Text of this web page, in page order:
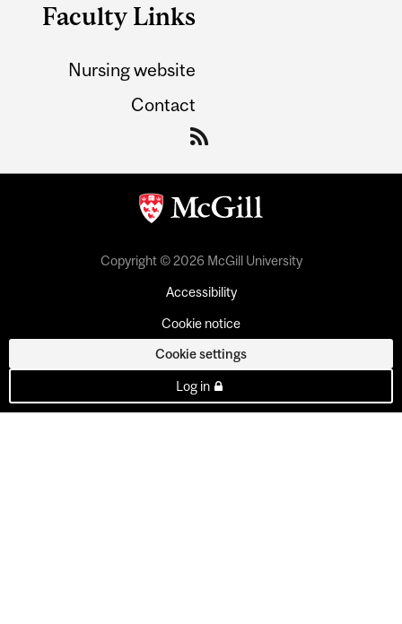
Faculty Links
Nursing website
Contact
Copyright © 2026 McGill University
Accessibility
Cookie notice
Cookie settings
Log in